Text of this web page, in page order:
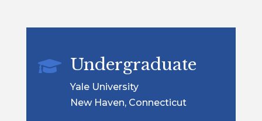
 Undergraduate
Yale University
New Haven, Connecticut